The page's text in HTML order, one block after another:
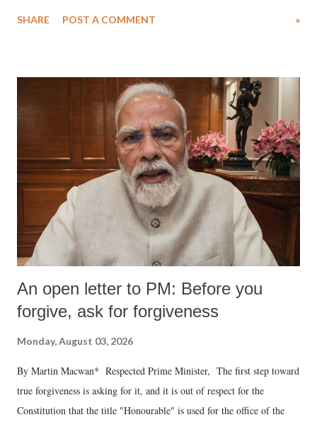
medical staff at Harbor-UCLA Medical Center, she succumbed to a
SHARE POST A COMMENT »
An open letter to PM: Before you
forgive, ask for forgiveness
Monday, August 03, 2026
By Martin Macwan* Respected Prime Minister, The first step toward
true forgiveness is asking for it, and it is out of respect for the
Constitution that the title "Honourable" is used for the office of the